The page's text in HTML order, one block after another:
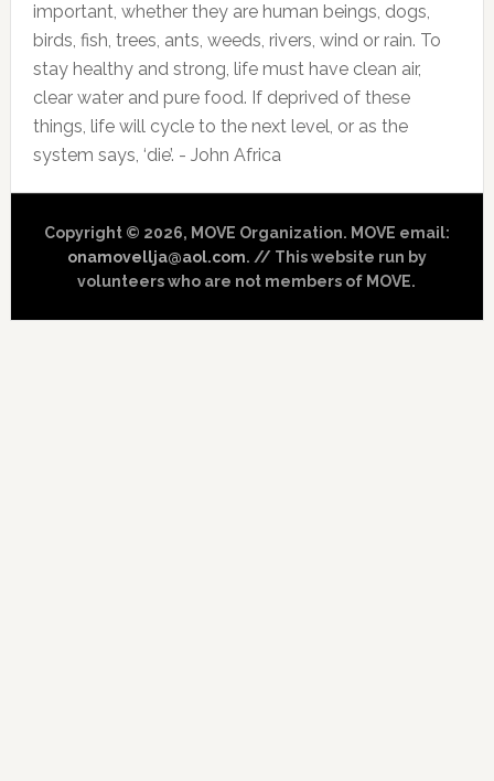
important, whether they are human beings, dogs,
birds, fish, trees, ants, weeds, rivers, wind or rain. To
stay healthy and strong, life must have clean air,
clear water and pure food. If deprived of these
things, life will cycle to the next level, or as the
system says, ‘die’. - John Africa
Copyright © 2026, MOVE Organization. MOVE email:
onamovellja@aol.com. // This website run by
volunteers who are not members of MOVE.